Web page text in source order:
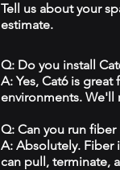
Tell us about your
estimate.
Q: Do you install
A: Yes, Cat6 is
environments.
Q: Can you run
A: Absolutely. Fiber
can pull, terminate,